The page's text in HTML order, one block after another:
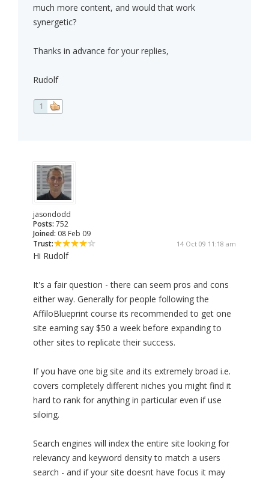
much more content, and would that work
synergetic?
Thanks in advance for your replies,
Rudolf
1
jasondodd
Posts: 752
Joined: 08 Feb 09
Trust:
14 Oct 09 11:18 am
Hi Rudolf
It's a fair question - there can seem pros and cons
either way. Generally for people following the
AffiloBlueprint course its recommended to get one
site earning say $50 a week before expanding to
other sites to replicate their success.
If you have one big site and its extremely broad i.e.
covers completely different niches you might find it
hard to rank for anything in particular even if use
siloing.
Search engines will index the entire site looking for
relevancy and keyword density to match a users
search - and if your site doesnt have focus it may